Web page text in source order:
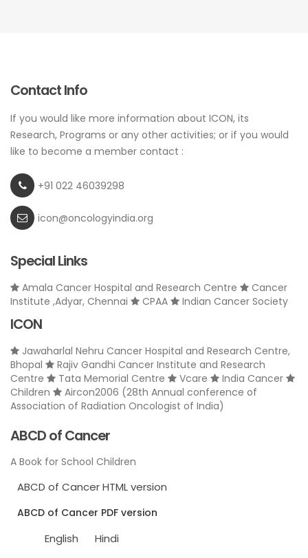
Contact Info
If you would like more information about ICON, its
Research, Programs or any other activities; or if you would
like to become a member contact :
+91 022 46039298
icon@oncologyindia.org
Special Links
Amala Cancer Hospital and Research Centre
Cancer
Institute ,Adyar, Chennai
CPAA Indian Cancer Society
ICON
Jawaharlal Nehru Cancer Hospital and Research Centre,
Bhopal
Rajiv Gandhi Cancer Institute and Research
Centre
Tata Memorial Centre Vcare
India Cancer
Children
Aircon2006 (28th Annual conference of
Association of Radiation Oncologist of India)
ABCD of Cancer
A Book for School Children
ABCD of Cancer HTML version
ABCD of Cancer PDF version
English Hindi